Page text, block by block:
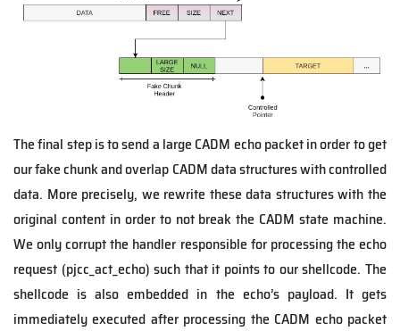
The final step is to send a large CADM echo packet in order to get
our fake chunk and overlap CADM data structures with controlled
data. More precisely, we rewrite these data structures with the
original content in order to not break the CADM state machine.
We only corrupt the handler responsible for processing the echo
request (pjcc_act_echo) such that it points to our shellcode. The
shellcode is also embedded in the echo’s payload. It gets
immediately executed after processing the CADM echo packet